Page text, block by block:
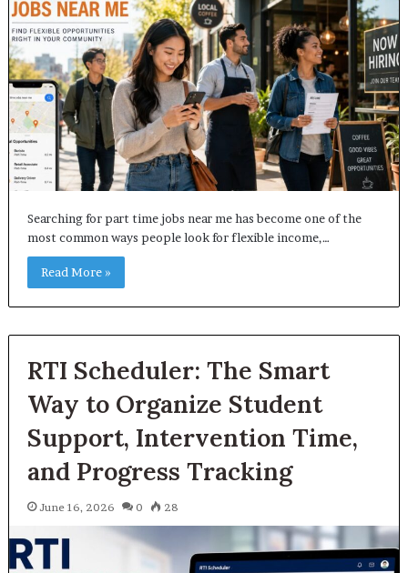
Searching for part time jobs near me has become one of the
most common ways people look for flexible income,…
Read More »
RTI Scheduler: The Smart
Way to Organize Student
Support, Intervention Time,
and Progress Tracking
June 16, 2026 0 28